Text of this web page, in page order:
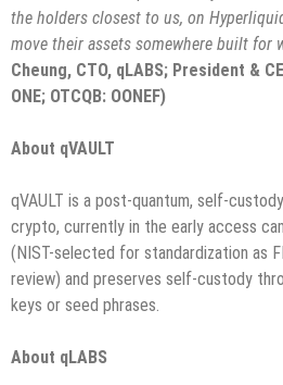
the holders closest to us, on
move their assets somewhere built for
Cheung, CTO, qLABS; President &
ONE; OTCQB: OONEF)
About qVAULT
qVAULT is a post-quantum, self-
crypto, currently in the early access
(NIST-selected for standardization as
review) and preserves self-custody
keys or seed phrases.
About qLABS